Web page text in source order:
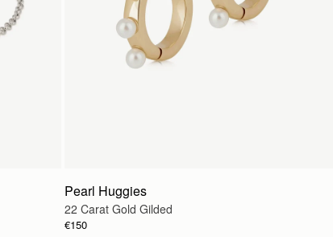
Pearl Huggies
22 Carat Gold Gilded
€150